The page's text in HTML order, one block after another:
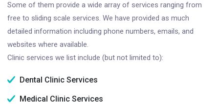
Some of them provide a wide array of services ranging from
free to sliding scale services. We have provided as much
detailed information including phone numbers, emails, and
websites where available.
Clinic services we list include (but not limited to):
Dental Clinic Services
Medical Clinic Services